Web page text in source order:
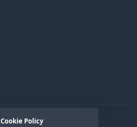
Cookie Policy